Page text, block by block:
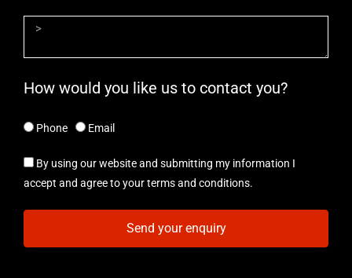
How would you like us to contact you?
Phone Email
By using our website and submitting my information I
accept and agree to your terms and conditions.
Send your enquiry